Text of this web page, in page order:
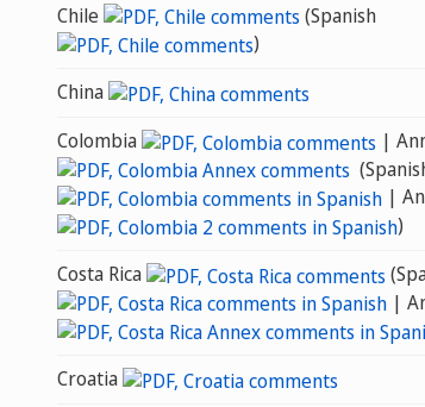
Chile
(Spanish
)
China
Colombia
|
|
)
Costa Rica
|
Croatia